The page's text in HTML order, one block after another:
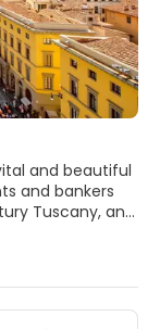
and beautiful
and bankers
Tuscany, and
The
With its
Heritage site,